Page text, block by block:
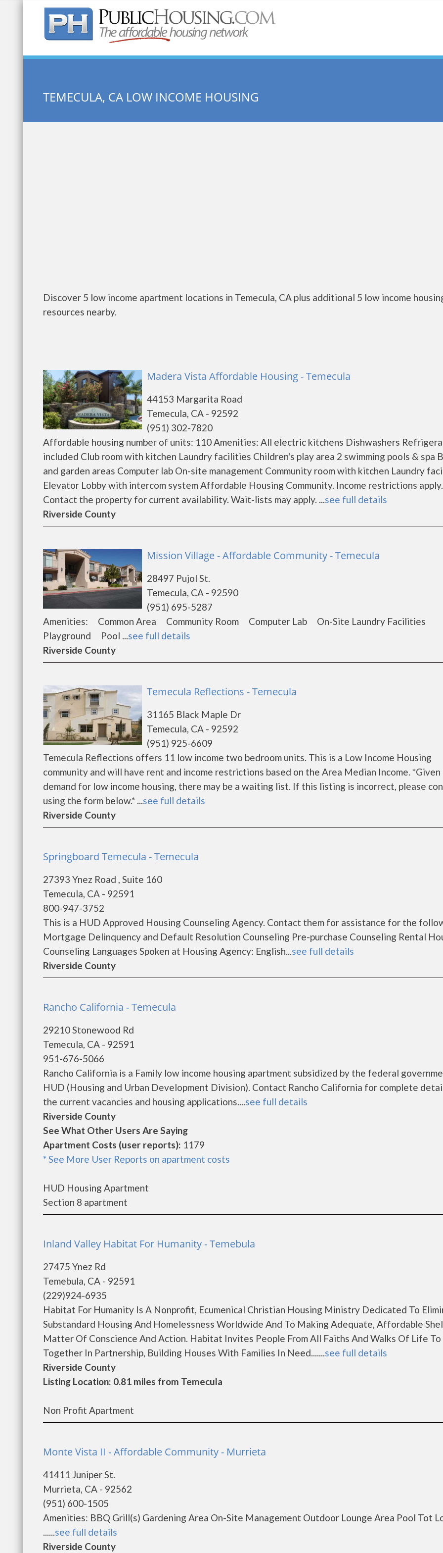
Quick Search:
TEMECULA, CA LOW INCOME HOUSING
Discover 5 low income apartment locations in Temecula, CA plus additional 5 low income
resources nearby.
Madera Vista Affordable Housing - Temecula
44153 Margarita Road
Temecula, CA - 92592
(951) 302-7820
Affordable housing number of units: 110 Amenities: All electric kitchens Dishwashers
included Club room with kitchen Laundry facilities Children's play area 2 swimming pools & spa
and garden areas Computer lab On-site management Community room with kitchen Laundry
Elevator Lobby with intercom system Affordable Housing Community. Income restrictions apply.
Contact the property for current availability. Wait-lists may apply. ...see full details
Riverside County
Mission Village - Affordable Community - Temecula
28497 Pujol St.
Temecula, CA - 92590
(951) 695-5287
Amenities: Common Area Community Room Computer Lab On-Site Laundry Facilities
Playground Pool ...see full details
Riverside County
Temecula Reflections - Temecula
31165 Black Maple Dr
Temecula, CA - 92592
(951) 925-6609
Temecula Reflections offers 11 low income two bedroom units. This is a Low Income Housing
community and will have rent and income restrictions based on the Area Median Income. *Given
demand for low income housing, there may be a waiting list. If this listing is incorrect, please
using the form below.* ...see full details
Riverside County
Springboard Temecula - Temecula
27393 Ynez Road , Suite 160
Temecula, CA - 92591
800-947-3752
This is a HUD Approved Housing Counseling Agency. Contact them for assistance for the
Mortgage Delinquency and Default Resolution Counseling Pre-purchase Counseling Rental
Counseling Languages Spoken at Housing Agency: English...see full details
Riverside County
Rancho California - Temecula
29210 Stonewood Rd
Temecula, CA - 92591
951-676-5066
Rancho California is a Family low income housing apartment subsidized by the federal
HUD (Housing and Urban Development Division). Contact Rancho California for complete
the current vacancies and housing applications....see full details
Riverside County
See What Other Users Are Saying
Apartment Costs (user reports): 1179
* See More User Reports on apartment costs
HUD Housing Apartment
Section 8 apartment
Inland Valley Habitat For Humanity - Temebula
27475 Ynez Rd
Temebula, CA - 92591
(229)924-6935
Habitat For Humanity Is A Nonprofit, Ecumenical Christian Housing Ministry Dedicated To
Substandard Housing And Homelessness Worldwide And To Making Adequate, Affordable
Matter Of Conscience And Action. Habitat Invites People From All Faiths And Walks Of Life
Together In Partnership, Building Houses With Families In Need.......see full details
Riverside County
Listing Location: 0.81 miles from Temecula
Non Profit Apartment
Monte Vista II - Affordable Community - Murrieta
41411 Juniper St.
Murrieta, CA - 92562
(951) 600-1505
Amenities: BBQ Grill(s) Gardening Area On-Site Management Outdoor Lounge Area Pool Tot
......see full details
Riverside County